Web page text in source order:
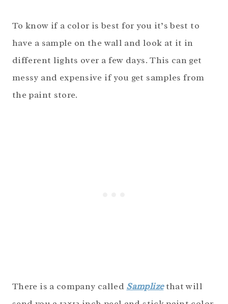
To know if a color is best for you it’s best to
have a sample on the wall and look at it in
different lights over a few days. This can get
messy and expensive if you get samples from
the paint store.
There is a company called Samplizethat will